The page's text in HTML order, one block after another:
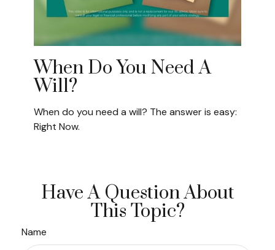
When Do You Need A
Will?
When do you need a will? The answer is easy:
Right Now.
Have A Question About
This Topic?
Name